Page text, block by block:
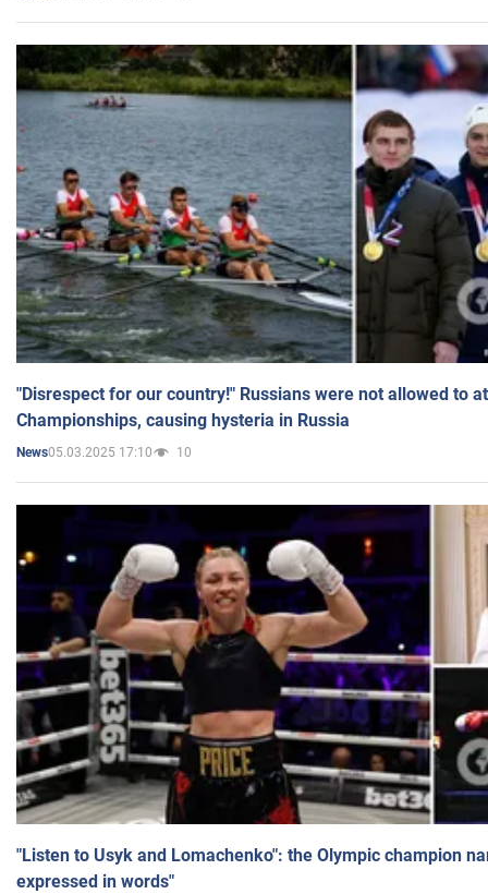
"Disrespect for our country!" Russians were not allowed to
Championships, causing hysteria in Russia
News05.03.2025 17:10 10
"Listen to Usyk and Lomachenko": the Olympic champion
expressed in words"